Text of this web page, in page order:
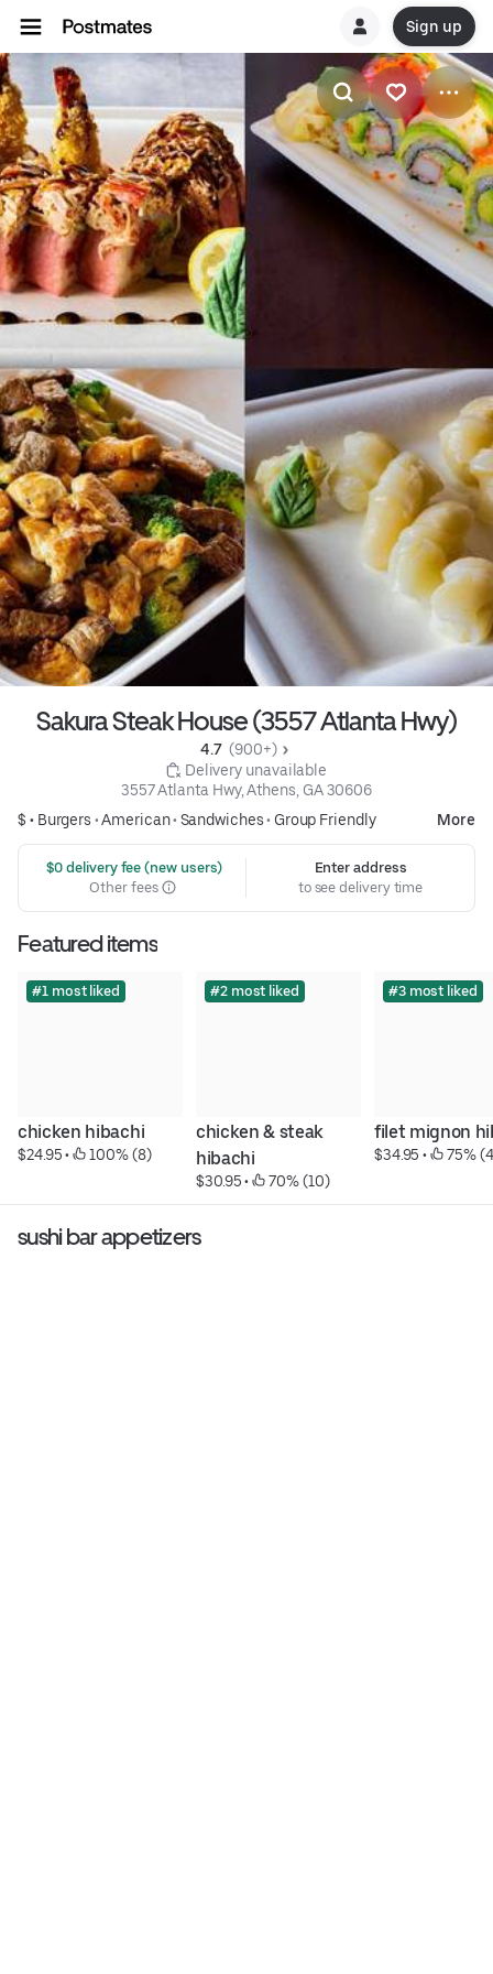
Sign up
Sakura Steak House (3557 Atlanta Hwy)
4.7 (900+)
Delivery unavailable
3557 Atlanta Hwy, Athens, GA 30606
$ • Burgers •American• Sandwiches• Group Friendly More
$0 delivery fee (new users)
Other fees
Enter address
to see delivery time
Featured items
#1 most liked
chicken hibachi
$24.95 • 100% (8)
#2 most liked
chicken & steak
hibachi
$30.95 • 70% (10)
#3 most liked
filet mignon
$34.95 • 75%
sushi bar appetizers